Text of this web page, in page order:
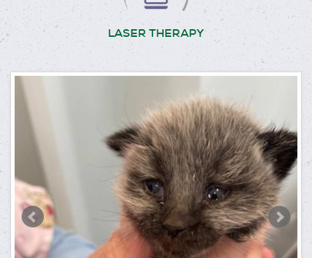
LASER THERAPY